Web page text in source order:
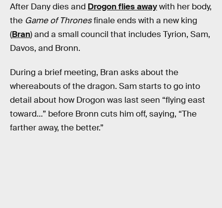
After Dany dies and Drogon flies awaywith her body,
the Game of Thronesfinale ends with a new king
(Bran) and a small council that includes Tyrion, Sam,
Davos, and Bronn.
During a brief meeting, Bran asks about the
whereabouts of the dragon. Sam starts to go into
detail about how Drogon was last seen “flying east
toward…” before Bronn cuts him off, saying, “The
farther away, the better.”